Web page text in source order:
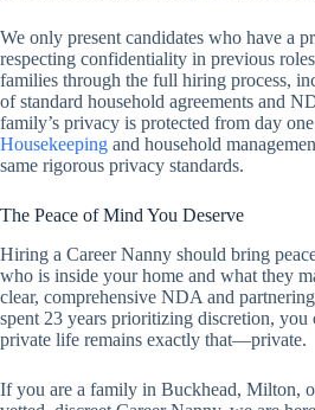
We only present candidates who have a
respecting confidentiality in previous
families through the full hiring process,
of standard household agreements and
family’s privacy is protected from day
Housekeeping and household
same rigorous privacy standards.
The Peace of Mind You Deserve
Hiring a Career Nanny should bring
who is inside your home and what they
clear, comprehensive NDA and
spent 23 years prioritizing discretion, you
private life remains exactly that—private.
If you are a family in Buckhead, Milton,